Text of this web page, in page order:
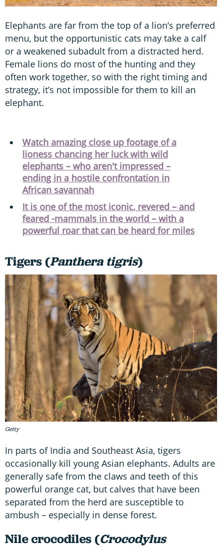
Elephants are far from the top of a lion’s preferred
menu, but the opportunistic cats may take a calf
or a weakened subadult from a distracted herd.
Female lions do most of the hunting and they
often work together, so with the right timing and
strategy, it’s not impossible for them to kill an
elephant.
Watch amazing close up footage of a
lioness chancing her luck with wild
elephants – who aren't impressed –
ending in a hostile confrontation in
African savannah
It is one of the most iconic, revered – and
feared -mammals in the world – with a
powerful roar that can be heard for miles
Tigers (Panthera tigris)
Getty
In parts of India and Southeast Asia, tigers
occasionally kill young Asian elephants. Adults are
generally safe from the claws and teeth of this
powerful orange cat, but calves that have been
separated from the herd are susceptible to
ambush – especially in dense forest.
Nile crocodiles (Crocodylus